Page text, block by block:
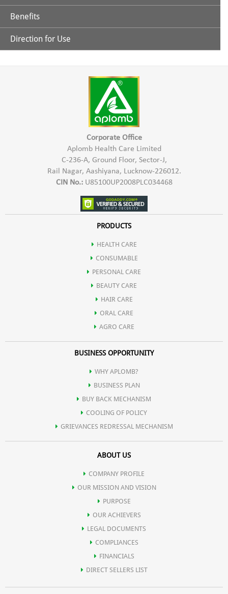
Vitamins (Essential & Non- essential).
Essential Fatty Acids
Benefits
It has ideal combination of amino acids to help improve body
composition and enhance athletic performance.
It basically contains Whey protein which is a rich source of
branched chain amino acids (BCAAs), containing the highest known
Pro Vit-X is an excellent source of the essential amino acid,
Protein helps in body's maintenance functions, including the
Production of antibodies that protect against disease, tissue repair
and cellular maintenance, such as transporting molecules and
breaking down toxins.
Our skin, hair, eyes and body organs are made of protein. Protein
is part of the enzymes and hormones that control our bodily
functions and is the major component of our muscles, which
perform most of our body's energy burning activities such as
moving our limbs, contracting our heart etc.
Direction for Use
ml water or milk twice a day. Add sweetener to taste if
desired, for a good vanilla taste.
Corporate Office
Aplomb Health Care Limited
C-236-A, Ground Floor, Sector-J,
Rail Nagar, Aashiyana, Lucknow-226012.
CIN No.:U85100UP2008PLC034468
PRODUCTS
HEALTH CARE
CONSUMABLE
PERSONAL CARE
BEAUTY CARE
HAIR CARE
ORAL CARE
AGRO CARE
BUSINESS OPPORTUNITY
WHY APLOMB?
BUSINESS PLAN
BUY BACK MECHANISM
COOLING OF POLICY
GRIEVANCES REDRESSAL MECHANISM
ABOUT US
COMPANY PROFILE
OUR MISSION AND VISION
PURPOSE
OUR ACHIEVERS
LEGAL DOCUMENTS
COMPLIANCES
FINANCIALS
DIRECT SELLERS LIST